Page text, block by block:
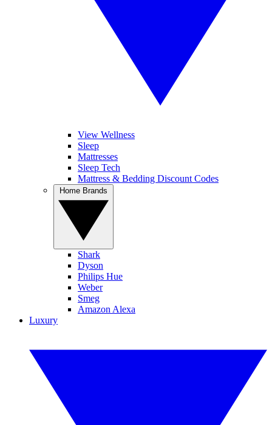
View Wellness
Sleep
Mattresses
Sleep Tech
Mattress & Bedding Discount Codes
Shark
Dyson
Philips Hue
Weber
Smeg
Amazon Alexa
Luxury